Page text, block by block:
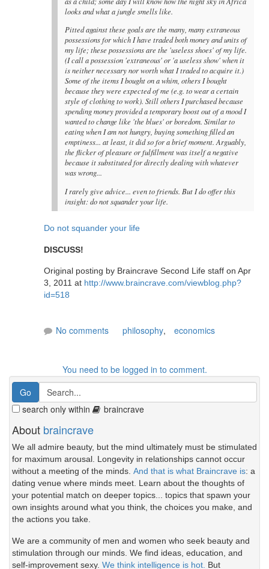
looks and what a jungle smells like.
Pitted against these goals are the many, many extraneous
possessions for which I have traded both money and units of
my life; these possessions are the 'useless shoes' of my life.
(I call a possession 'extraneous' or 'a useless show' when it
is neither necessary nor worth what I traded to acquire it.)
Some of the items I bought on a whim, others I bought
because they were expected of me (e.g. to wear a certain
style of clothing to work). Still others I purchased because
spending money provided a temporary boost out of a mood I
wanted to change like 'the blues' or boredom. Similar to
eating when I am not hungry, buying something filled an
emptiness... at least, it did so for a brief moment. Arguably,
the flicker of pleasure or fulfillment was itself a negative
because it substituted for directly dealing with whatever
was wrong...
I rarely give advice... even to friends. But I do offer this
insight: do not squander your life.
Do not squander your life
DISCUSS!
Original posting by Braincrave Second Life staff on Apr
3, 2011 at http://www.braincrave.com/viewblog.php?
id=518
No comments philosophy, economics
You need to be logged in to comment.
search only within braincrave
About braincrave
We all admire beauty, but the mind ultimately must be stimulated
for maximum arousal. Longevity in relationships cannot occur
without a meeting of the minds. And that is what Braincrave is: a
dating venue where minds meet. Learn about the thoughts of
your potential match on deeper topics... topics that spawn your
own insights around what you think, the choices you make, and
the actions you take.
We are a community of men and women who seek beauty and
stimulation through our minds. We find ideas, education, and
self-improvement sexy. We think intelligence is hot. But